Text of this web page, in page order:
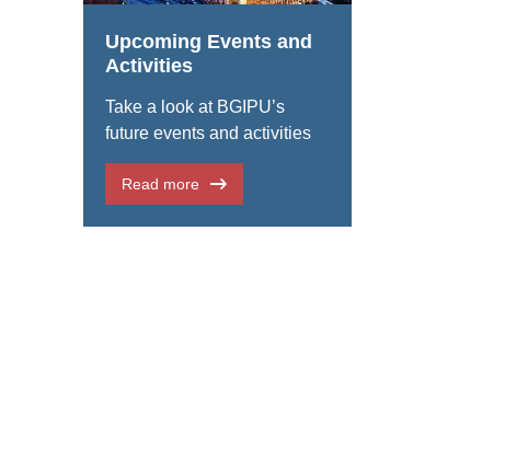
Upcoming Events and
Activities
Take a look at BGIPU’s
future events and activities
Read more